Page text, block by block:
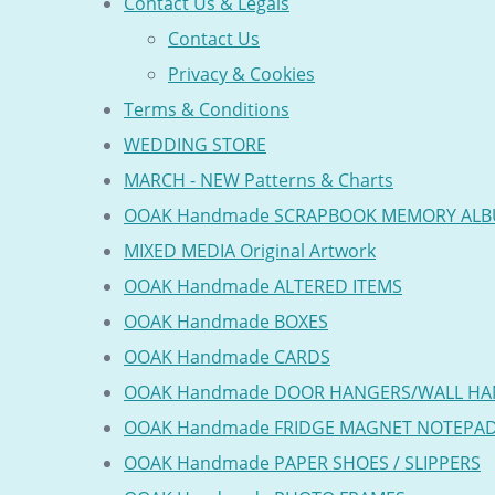
Contact Us
Privacy & Cookies
Terms & Conditions
WEDDING STORE
MARCH - NEW Patterns & Charts
OOAK Handmade SCRAPBOOK MEMORY
MIXED MEDIA Original Artwork
OOAK Handmade ALTERED ITEMS
OOAK Handmade BOXES
OOAK Handmade CARDS
OOAK Handmade DOOR HANGERS/WALL
OOAK Handmade FRIDGE MAGNET
OOAK Handmade PAPER SHOES / SLIPPERS